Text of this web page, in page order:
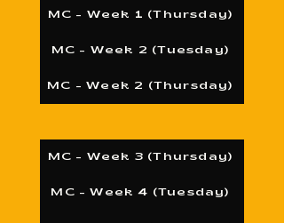
MC - Week 1 (Thursday)
MC - Week 2 (Tuesday)
MC - Week 2 (Thursday)
MC - Week 3 (Thursday)
MC - Week 4 (Tuesday)